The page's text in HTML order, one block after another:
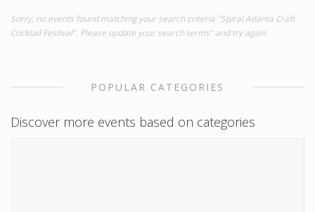
Sorry, no events found matching your search criteria "Spiral Atlanta Craft
Cocktail Festival". Please update your search terms" and try again.
POPULAR CATEGORIES
Discover more events based on categories